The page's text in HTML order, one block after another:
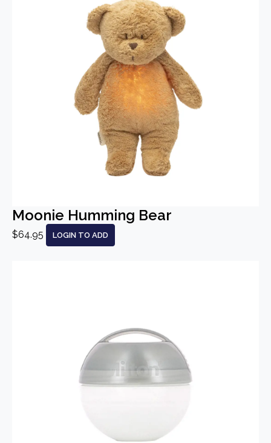
Moonie Humming Bear
$64.95 LOGIN TO ADD